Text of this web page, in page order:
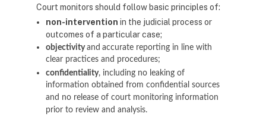
Court monitors should follow basic principles of:
non-intervention in the judicial process or
outcomes of a particular case;
objectivityand accurate reporting in line with
clear practices and procedures;
confidentiality, including no leaking of
information obtained from confidential sources
and no release of court monitoring information
prior to review and analysis.